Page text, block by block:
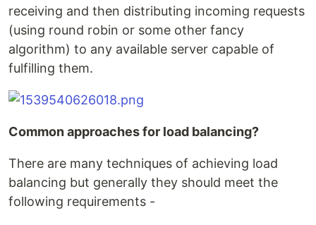
receiving and then distributing incoming requests
(using round robin or some other fancy
algorithm) to any available server capable of
fulfilling them.
Common approaches for load balancing?
There are many techniques of achieving load
balancing but generally they should meet the
following requirements -